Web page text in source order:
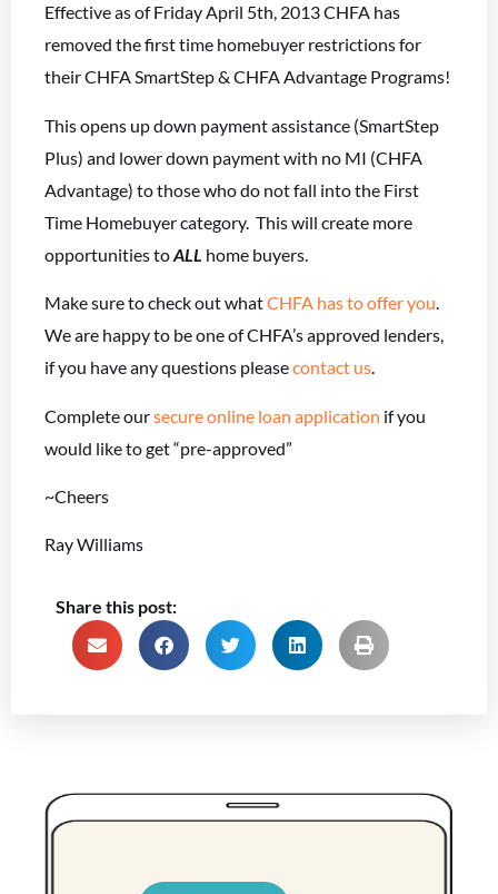
Effective as of Friday April 5th, 2013 CHFA has
removed the first time homebuyer restrictions for
their CHFA SmartStep & CHFA Advantage Programs!
This opens up down payment assistance (SmartStep
Plus) and lower down payment with no MI (CHFA
Advantage) to those who do not fall into the First
Time Homebuyer category. This will create more
opportunities toALL home buyers.
Make sure to check out whatCHFA has to offer you.
We are happy to be one of CHFA’s approved lenders,
if you have any questions pleasecontact us.
Complete oursecure online loan application if you
would like to get “pre-approved”
~Cheers
Ray Williams
Share this post: